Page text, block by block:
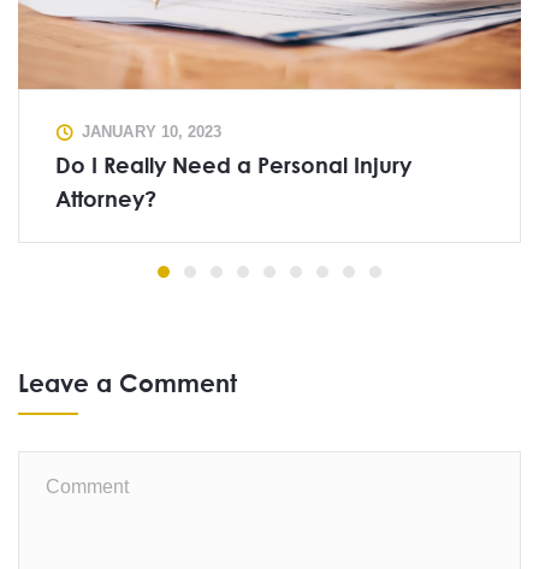
JANUARY 10, 2023
Do I Really Need a Personal Injury
Attorney?
Leave a Comment